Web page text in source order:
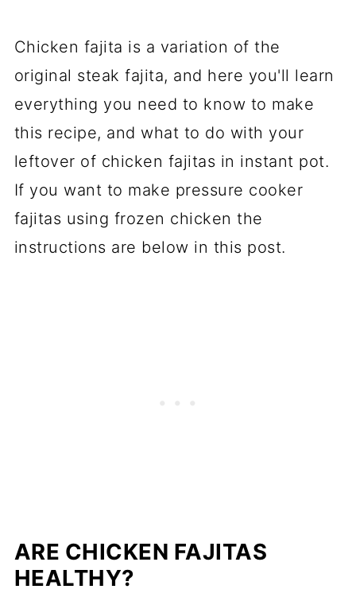
Chicken fajita is a variation of the
original steak fajita, and here you'll learn
everything you need to know to make
this recipe, and what to do with your
leftover of chicken fajitas in instant pot.
If you want to make pressure cooker
fajitas using frozen chicken the
instructions are below in this post.
ARE CHICKEN FAJITAS
HEALTHY?